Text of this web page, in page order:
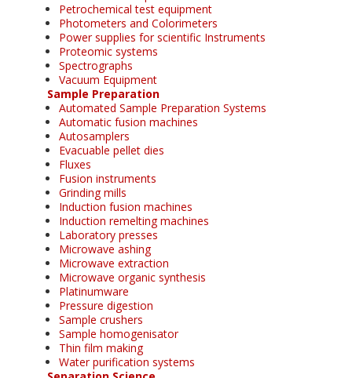
Petrochemical test equipment
Photometers and Colorimeters
Power supplies for scientific Instruments
Proteomic systems
Spectrographs
Vacuum Equipment
Sample Preparation
Automated Sample Preparation Systems
Automatic fusion machines
Autosamplers
Evacuable pellet dies
Fluxes
Fusion instruments
Grinding mills
Induction fusion machines
Induction remelting machines
Laboratory presses
Microwave ashing
Microwave extraction
Microwave organic synthesis
Platinumware
Pressure digestion
Sample crushers
Sample homogenisator
Thin film making
Water purification systems